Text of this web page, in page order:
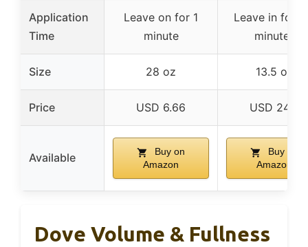
Application
Time
Leave on for 1
minute
Leave in for
minutes
Size 28 oz 13.5 oz
Price USD 6.66 USD 24.0
Available
Buy on
Amazon
Buy on
Amazon
Dove Volume & Fullness